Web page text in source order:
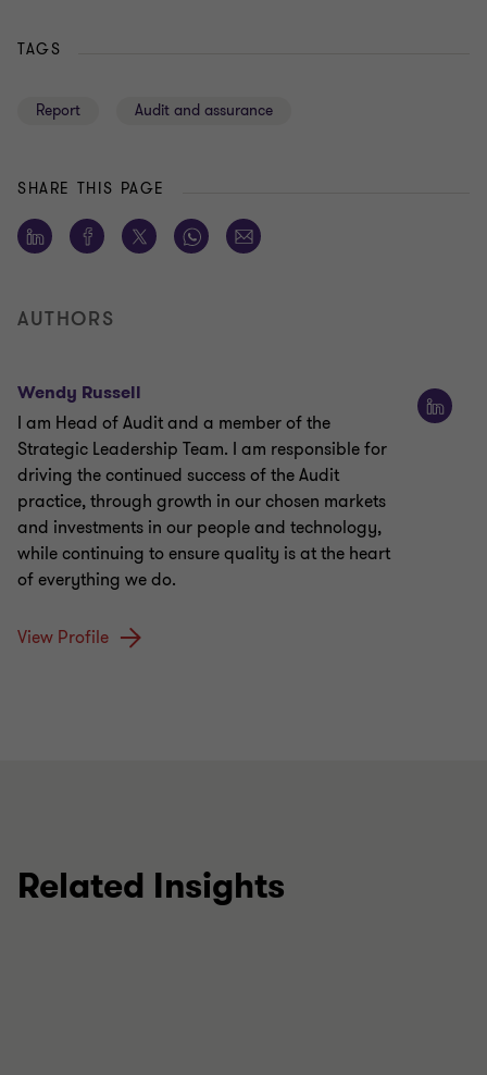
TAGS
Report Audit and assurance
SHARE THIS PAGE
AUTHORS
Wendy Russell
I am Head of Audit and a member of the
Strategic Leadership Team. I am responsible for
driving the continued success of the Audit
practice, through growth in our chosen markets
and investments in our people and technology,
while continuing to ensure quality is at the heart
of everything we do.
View Profile
Related Insights